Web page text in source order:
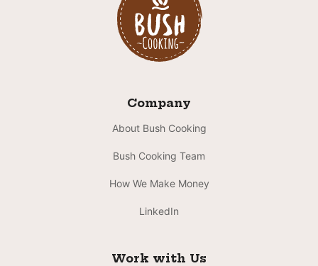
Company
About Bush Cooking
Bush Cooking Team
How We Make Money
LinkedIn
Work with Us